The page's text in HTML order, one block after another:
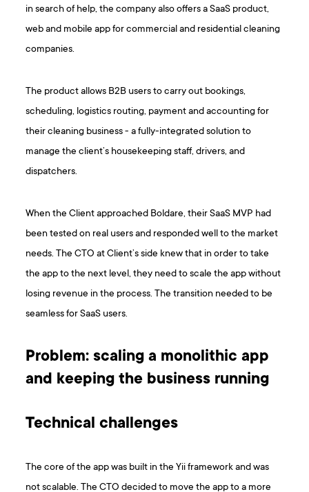
in search of help, the company also offers a SaaS product,
web and mobile app for commercial and residential cleaning
companies.
The product allows B2B users to carry out bookings,
scheduling, logistics routing, payment and accounting for
their cleaning business - a fully-integrated solution to
manage the client’s housekeeping staff, drivers, and
dispatchers.
When the Client approached Boldare, their SaaS MVP had
been tested on real users and responded well to the market
needs. The CTO at Client’s side knew that in order to take
the app to the next level, they need to scale the app without
losing revenue in the process. The transition needed to be
seamless for SaaS users.
Problem: scaling a monolithic app
and keeping the business running
Technical challenges
The core of the app was built in the Yii framework and was
not scalable. The CTO decided to move the app to a more